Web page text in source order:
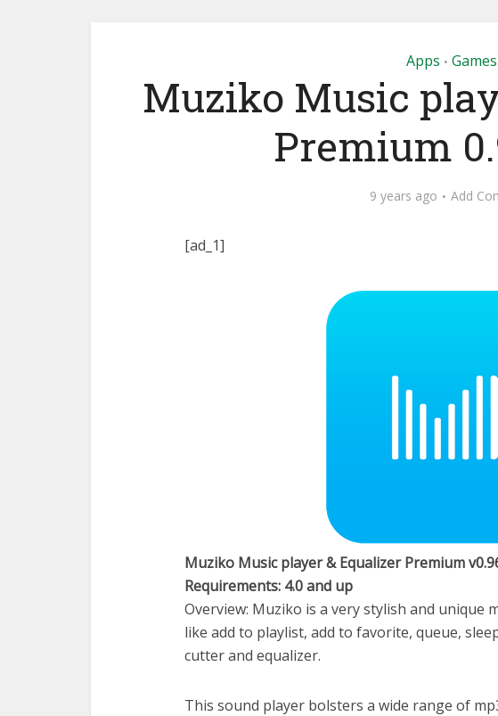
Apps • Games
Muziko Music
Premium
9 years ago Add
[ad_1]
Muziko Music player & Equalizer Premium
Requirements: 4.0 and up
Overview: Muziko is a very stylish and unique
like add to playlist, add to favorite, queue,
cutter and equalizer.
This sound player bolsters a wide range of